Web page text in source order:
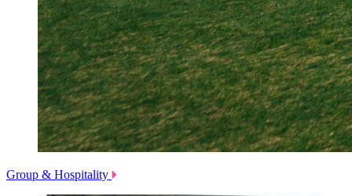
Group & Hospitality